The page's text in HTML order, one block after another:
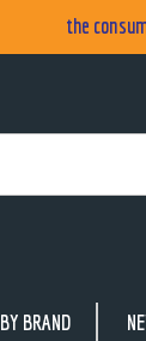
the
BY BRAND